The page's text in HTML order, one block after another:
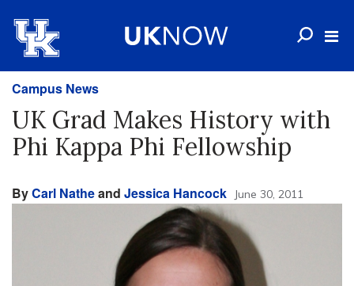
Campus News
UK Grad Makes History with
Phi Kappa Phi Fellowship
ByCarl Natheand Jessica Hancock June 30, 2011